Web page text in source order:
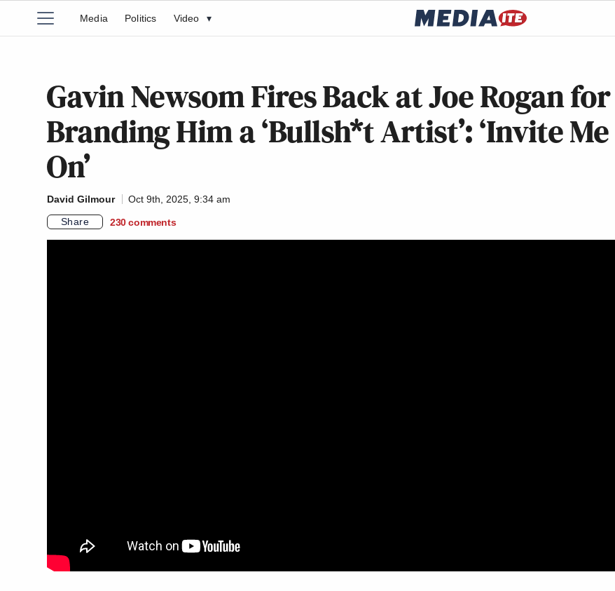
Media Politics Video ▾
Gavin Newsom Fires Back at Joe Rogan for
Branding Him a ‘Bullsh*t Artist’: ‘Invite Me
On’
David Gilmour
Oct 9th, 2025, 9:34 am
Share
230 comments